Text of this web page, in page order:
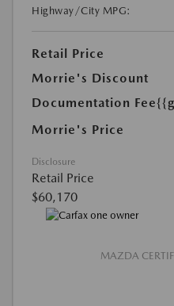
Highway/City MPG:
Retail Price
Morrie's Discount
Documentation Fee
Morrie's Price
Disclosure
Retail Price
$60,170
MAZDA